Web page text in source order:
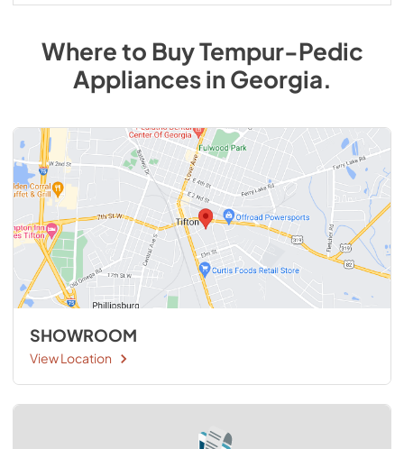
Where to BuyTempur-Pedic
AppliancesinGeorgia.
SHOWROOM
View Location